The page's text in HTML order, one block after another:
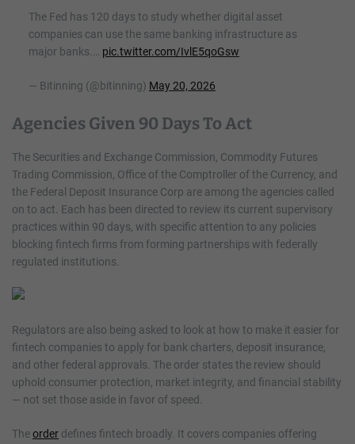
The Fed has 120 days to study whether digital asset
companies can use the same banking infrastructure as
major banks.… pic.twitter.com/IvlE5qoGsw
— Bitinning (@bitinning) May 20, 2026
Agencies Given 90 Days To Act
The Securities and Exchange Commission, Commodity Futures
Trading Commission, Office of the Comptroller of the Currency, and
the Federal Deposit Insurance Corp are among the agencies called
on to act. Each has been directed to review its current supervisory
practices within 90 days, with specific attention to any policies
blocking fintech firms from forming partnerships with federally
regulated institutions.
Regulators are also being asked to look at how to make it easier for
fintech companies to apply for bank charters, deposit insurance,
and other federal approvals. The order states the review should
uphold consumer protection, market integrity, and financial stability
— not set those aside in favor of speed.
Theorder defines fintech broadly. It covers companies offering